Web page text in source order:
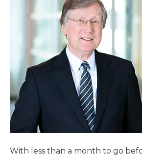
With less than a month to go